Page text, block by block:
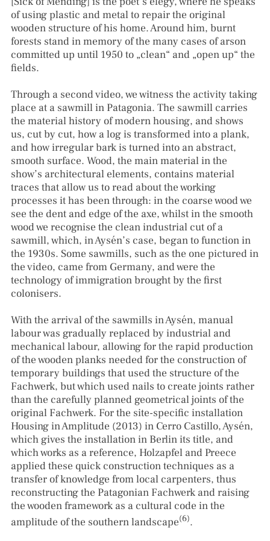
of using plastic and metal to repair the original
wooden structure of his home. Around him, burnt
forests stand in memory of the many cases of arson
committed up until 1950 to „clean“ and „open up“ the
fields.
Through a second video, we witness the activity taking
place at a sawmill in Patagonia. The sawmill carries
the material history of modern housing, and shows
us, cut by cut, how a log is transformed into a plank,
and how irregular bark is turned into an abstract,
smooth surface. Wood, the main material in the
show’s architectural elements, contains material
traces that allow us to read about the working
processes it has been through: in the coarse wood we
see the dent and edge of the axe, whilst in the smooth
wood we recognise the clean industrial cut of a
sawmill, which, in Aysén’s case, began to function in
the 1930s. Some sawmills, such as the one pictured in
the video, came from Germany, and were the
technology of immigration brought by the first
colonisers.
With the arrival of the sawmills in Aysén, manual
labour was gradually replaced by industrial and
mechanical labour, allowing for the rapid production
of the wooden planks needed for the construction of
temporary buildings that used the structure of the
Fachwerk, but which used nails to create joints rather
than the carefully planned geometrical joints of the
original Fachwerk. For the site-specific installation
Housing in Amplitude (2013) in Cerro Castillo, Aysén,
which gives the installation in Berlin its title, and
which works as a reference, Holzapfel and Preece
applied these quick construction techniques as a
transfer of knowledge from local carpenters, thus
reconstructing the Patagonian Fachwerk and raising
the wooden framework as a cultural code in the
amplitude of the southern landscape(6).